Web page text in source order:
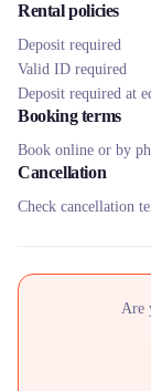
Rental policies
Deposit required
Valid ID required
Deposit required at
Booking terms
Book online or by
Cancellation
Check cancellation
Are